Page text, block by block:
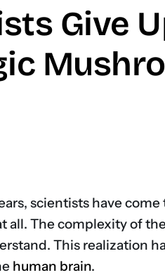
Give
scientists have
all. The complexity of
This realization
human brain.